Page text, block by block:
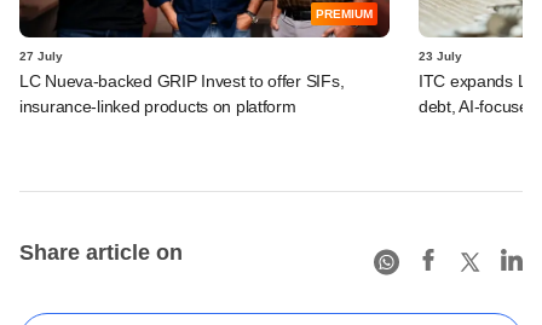
PREMIUM
27 July
LC Nueva-backed GRIP Invest to offer SIFs,
insurance-linked products on platform
23 July
ITC expands
debt, AI-focused
Share article on